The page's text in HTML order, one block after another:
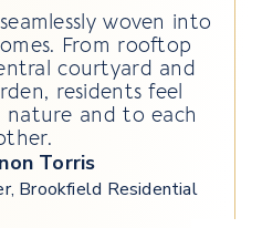
woven into
From rooftop
courtyard and
residents feel
and to each
Torris
Brookfield Residential